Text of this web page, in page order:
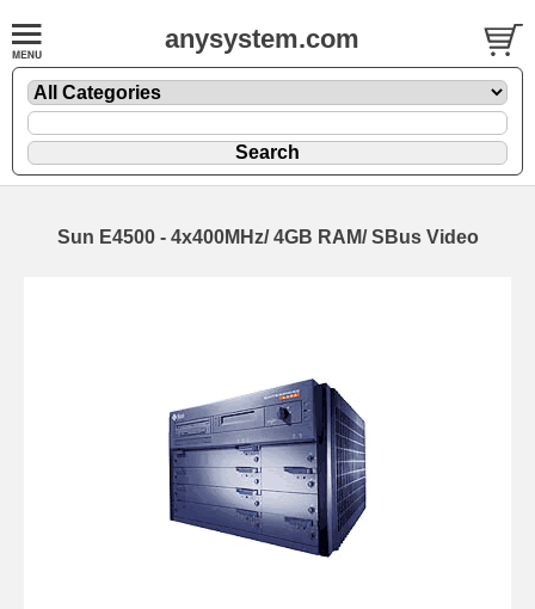
anysystem.com
Sun E4500 - 4x400MHz/ 4GB RAM/ SBus Video